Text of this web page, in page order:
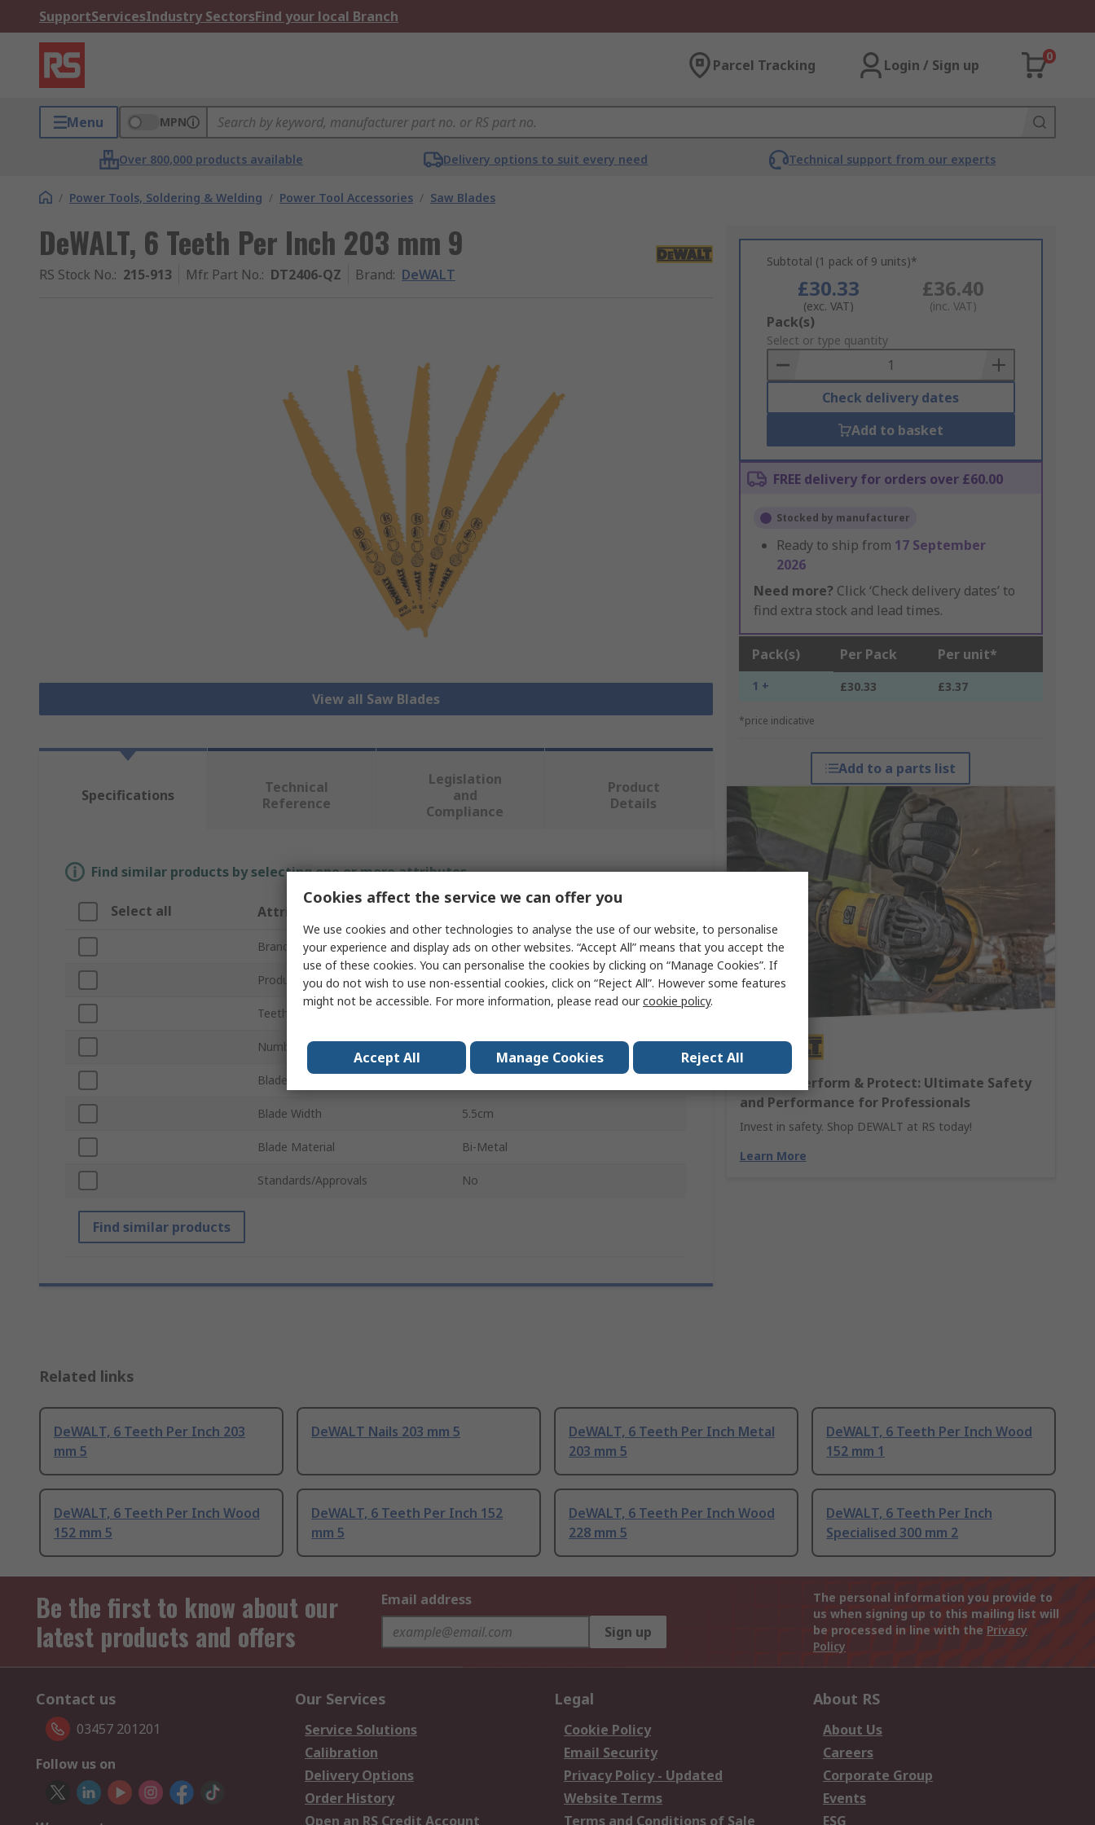
SupportServicesIndustry SectorsFind your local Branch
Parcel Tracking Login / Sign up
0
Menu MPN
Over 800,000 products available Delivery options to suit every need Technical support from our experts
/ Power Tools, Soldering & Welding / Power Tool Accessories / Saw Blades
DeWALT, 6 Teeth Per Inch 203 mm 9
RS Stock No.: 215-913 Mfr. Part No.: DT2406-QZ Brand: DeWALT
View all Saw Blades
Subtotal (1 pack of 9 units)*
£30.33
(exc. VAT)
£36.40
(inc. VAT)
Add
to
Basket
Pack(s)
Select or type quantity
Check delivery dates
Add to basket
FREE delivery for orders over £60.00
Stocked by manufacturer
Ready to ship from 17 September
2026
Need more? Click ‘Check delivery dates’ to
find extra stock and lead times.
Pack(s) Per Pack Per unit*
1 + £30.33 £3.37
*price indicative
Add to a parts list
DEWALT Perform & Protect: Ultimate Safety
and Performance for Professionals
Invest in safety. Shop DEWALT at RS today!
Learn More
Specifications
Technical
Reference
Legislation
and
Compliance
Product
Details
Find similar products by selecting one or more attributes.
Select all Attribute
Brand DeWALT
Product Type Reciprocating Saw Blade
Teeth per Inch
Number of Pieces 9
Blade Length
Blade Width 5.5cm
Blade Material Bi-Metal
Standards/Approvals No
Find similar products
Related links
DeWALT, 6 Teeth Per Inch 203
mm 5
DeWALT Nails 203 mm 5
DeWALT, 6 Teeth Per Inch Metal
203 mm 5
DeWALT, 6 Teeth Per Inch Wood
152 mm 1
DeWALT, 6 Teeth Per Inch Wood
152 mm 5
DeWALT, 6 Teeth Per Inch 152
mm 5
DeWALT, 6 Teeth Per Inch Wood
228 mm 5
DeWALT, 6 Teeth Per Inch
Specialised 300 mm 2
Be the first to know about our
latest products and offers
Email address
Sign up
The personal information you provide to
us when signing up to this mailing list will
be processed in line with the Privacy
Policy
Contact us
03457 201201
Follow us on
Our Services
Service Solutions
Calibration
Delivery Options
Order History
Open an RS Credit Account
Legal
Cookie Policy
Email Security
Privacy Policy - Updated
Website Terms
Terms and Conditions of Sale
About RS
About Us
Careers
Corporate Group
Events
ESG
Cookies affect the service we can offer you
We use cookies and other technologies to analyse the use of our website, to personalise
your experience and display ads on other websites. “Accept All” means that you accept the
use of these cookies. You can personalise the cookies by clicking on “Manage Cookies”. If
you do not wish to use non-essential cookies, click on “Reject All”. However some features
might not be accessible. For more information, please read ourcookie policy.
Accept All Manage Cookies Reject All